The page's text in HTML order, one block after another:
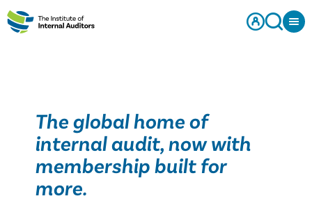
The global home of
internal audit, now with
membership built for
more.